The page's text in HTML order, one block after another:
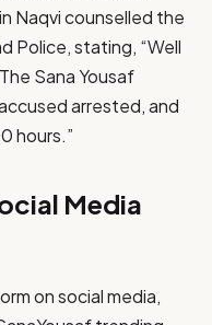
Naqvi counselled the
Police, stating, “Well
Sana Yousaf
arrested, and
hours.”
Media
on social media,